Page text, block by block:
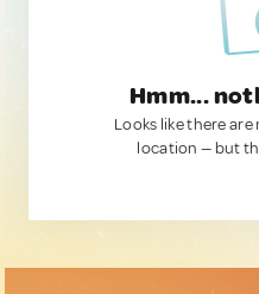
Hmm...
Looks like there
location — but